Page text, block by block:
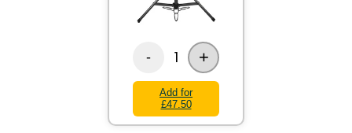
- 1 +
Add for
£47.50